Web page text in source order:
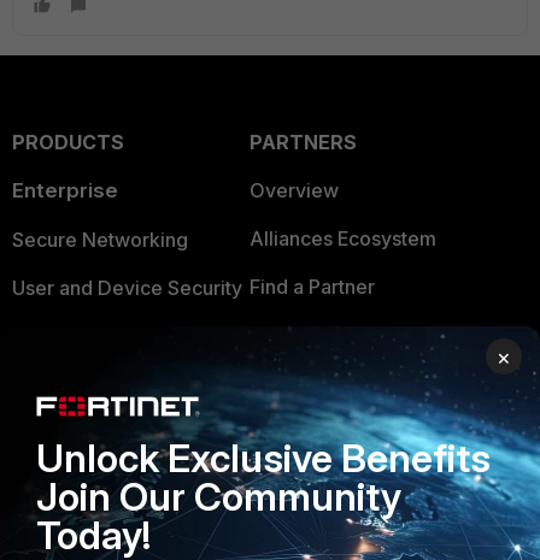
PRODUCTS
Enterprise
Secure Networking
User and Device Security
FortiGuard Labs Threat
Intelligence
Small Mid-Sized
Businesses
PARTNERS
Overview
Alliances Ecosystem
Find a Partner
Become a Partner
Partner Login
TRUST CENTER
Trusted Company
Trusted Process
×
Unlock Exclusive Benefits
Join Our Community
Today!